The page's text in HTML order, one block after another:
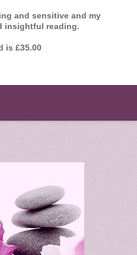
and sensitive and my
insightful reading.
is £35.00